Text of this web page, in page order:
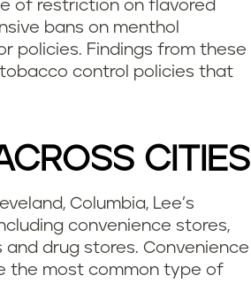
of restriction on flavored
bans on menthol
policies. Findings from these
control policies that
CITIES
Columbia, Lee’s
convenience stores,
drug stores. Convenience
the most common type of